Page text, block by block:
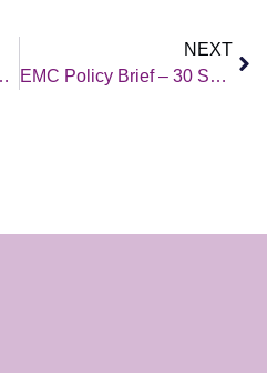
September 2022: No. 705
NEXT
EMC Policy Brief – 30 September 2022